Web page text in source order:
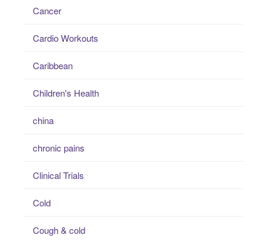
Cancer
Cardio Workouts
Caribbean
Children's Health
china
chronic pains
Clinical Trials
Cold
Cough & cold